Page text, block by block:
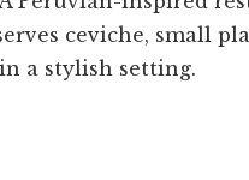
ceviche, small
a stylish setting.